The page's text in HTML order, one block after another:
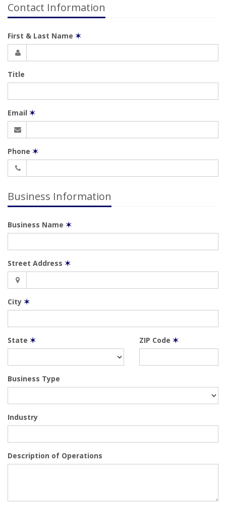
Contact Information
First & Last Name ✶
Title
Email ✶
Phone ✶
Business Information
Business Name ✶
Street Address ✶
City ✶
State ✶ ZIP Code✶
Business Type
Industry
Description of Operations